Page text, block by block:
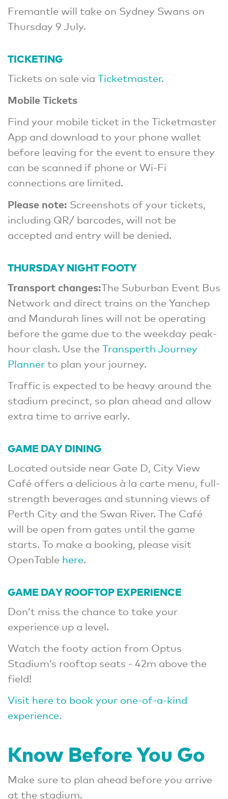
Fremantle will take on Sydney Swans on
Thursday 9 July.
TICKETING
Tickets on sale via Ticketmaster.
Mobile Tickets
Find your mobile ticket in the Ticketmaster
App and download to your phone wallet
before leaving for the event to ensure they
can be scanned if phone or Wi-Fi
connections are limited.
Please note: Screenshots of your tickets,
including QR/ barcodes, will not be
accepted and entry will be denied.
THURSDAY NIGHT FOOTY
Transport changes:The Suburban Event Bus
Network and direct trains on the Yanchep
and Mandurah lines will not be operating
before the game due to the weekday peak-
hour clash. Use the Transperth Journey
Planner to plan your journey.
Traffic is expected to be heavy around the
stadium precinct, so plan ahead and allow
extra time to arrive early.
GAME DAY DINING
Located outside near Gate D, City View
Café offers a delicious à la carte menu, full-
strength beverages and stunning views of
Perth City and the Swan River. The Café
will be open from gates until the game
starts. To make a booking, please visit
OpenTable here.
GAME DAY ROOFTOP EXPERIENCE
Don’t miss the chance to take your
experience up a level.
Watch the footy action from Optus
Stadium’s rooftop seats - 42m above the
field!
Visit here to book your one-of-a-kind
experience.
Know Before You Go
Make sure to plan ahead before you arrive
at the stadium.